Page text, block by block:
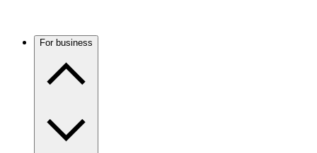
For business